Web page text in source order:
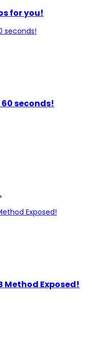
for you!
60 seconds!
Method Exposed!